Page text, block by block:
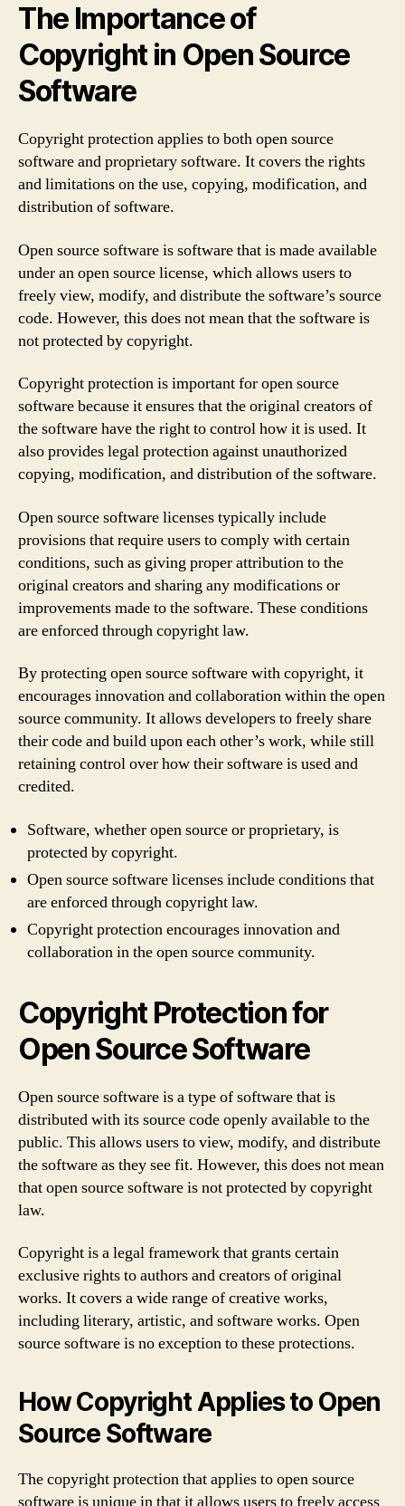
The Importance of
Copyright in Open Source
Software
Copyright protection applies to both open source
software and proprietary software. It covers the rights
and limitations on the use, copying, modification, and
distribution of software.
Open source software is software that is made available
under an open source license, which allows users to
freely view, modify, and distribute the software’s source
code. However, this does not mean that the software is
not protected by copyright.
Copyright protection is important for open source
software because it ensures that the original creators of
the software have the right to control how it is used. It
also provides legal protection against unauthorized
copying, modification, and distribution of the software.
Open source software licenses typically include
provisions that require users to comply with certain
conditions, such as giving proper attribution to the
original creators and sharing any modifications or
improvements made to the software. These conditions
are enforced through copyright law.
By protecting open source software with copyright, it
encourages innovation and collaboration within the open
source community. It allows developers to freely share
their code and build upon each other’s work, while still
retaining control over how their software is used and
credited.
Software, whether open source or proprietary, is
protected by copyright.
Open source software licenses include conditions that
are enforced through copyright law.
Copyright protection encourages innovation and
collaboration in the open source community.
Copyright Protection for
Open Source Software
Open source software is a type of software that is
distributed with its source code openly available to the
public. This allows users to view, modify, and distribute
the software as they see fit. However, this does not mean
that open source software is not protected by copyright
law.
Copyright is a legal framework that grants certain
exclusive rights to authors and creators of original
works. It covers a wide range of creative works,
including literary, artistic, and software works. Open
source software is no exception to these protections.
How Copyright Applies to Open
Source Software
The copyright protection that applies to open source